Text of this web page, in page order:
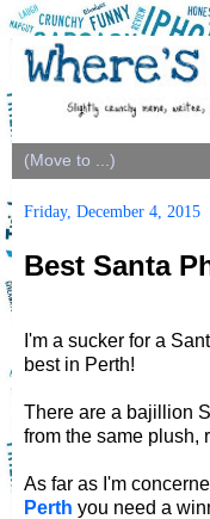
Friday, December 4, 2015
Best Santa
I'm a sucker for a
best in Perth!
There are a bajillion
from the same plush,
As far as I'm
Perth you need a